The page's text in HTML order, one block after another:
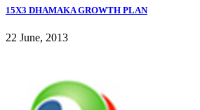
15X3 DHAMAKA GROWTH PLAN
22 June, 2013